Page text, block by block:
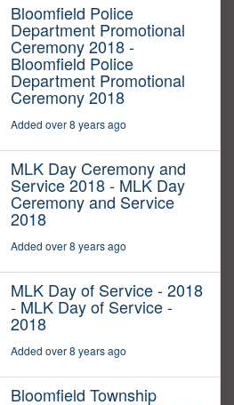
Bloomfield Police
Department Promotional
Ceremony 2018 -
Bloomfield Police
Department Promotional
Ceremony 2018
Added over 8 years ago
MLK Day Ceremony and
Service 2018 - MLK Day
Ceremony and Service
2018
Added over 8 years ago
MLK Day of Service - 2018
- MLK Day of Service -
2018
Added over 8 years ago
Bloomfield Township